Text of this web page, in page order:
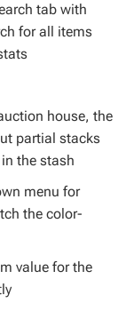
tab with
for all items
house, the
partial stacks
the stash
menu for
the color-
value for the